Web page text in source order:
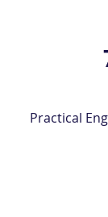
Practical